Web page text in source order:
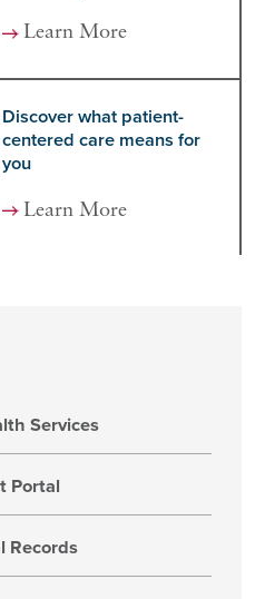
Learn More
Discover what patient-
centered care means for
you
Learn More
Services
Portal
Records